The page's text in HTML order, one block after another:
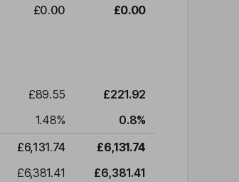
£0.00 £0.00
£89.55
£221.92
1.48% 0.8%
£6,131.74
£6,131.74
£6,381.41 £6,381.41